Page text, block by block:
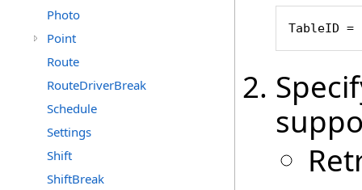
Photo
Point
Route
RouteDriverBreak
Schedule
Settings
Shift
ShiftBreak
TableID =